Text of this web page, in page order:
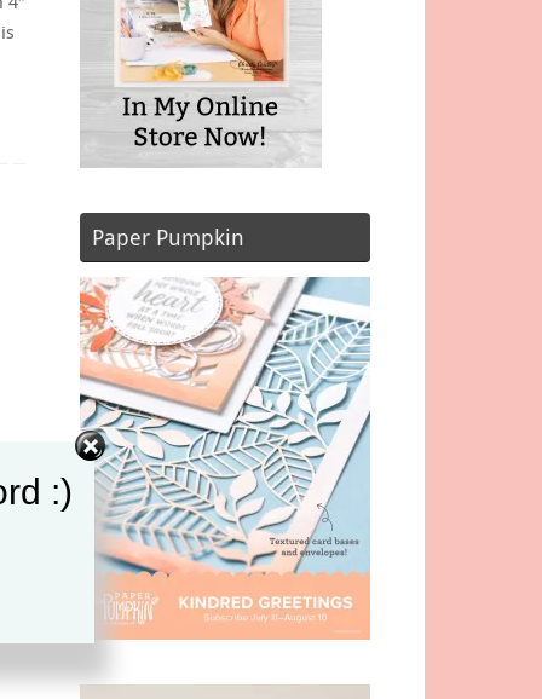
Paper Pumpkin
:)